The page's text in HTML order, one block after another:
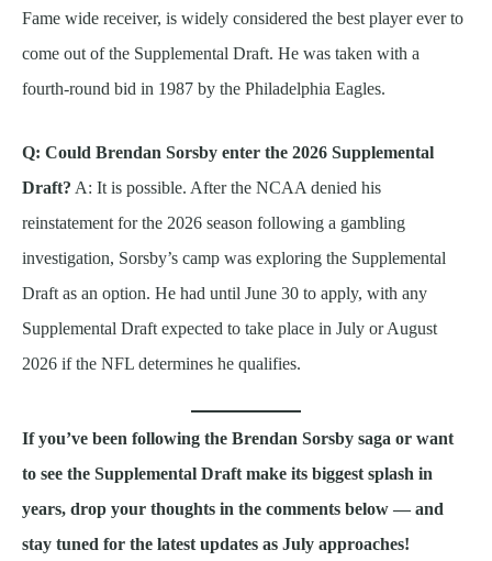
Fame wide receiver, is widely considered the best player ever to
come out of the Supplemental Draft. He was taken with a
fourth-round bid in 1987 by the Philadelphia Eagles.
Q: Could Brendan Sorsby enter the 2026 Supplemental
Draft? A: It is possible. After the NCAA denied his
reinstatement for the 2026 season following a gambling
investigation, Sorsby’s camp was exploring the Supplemental
Draft as an option. He had until June 30 to apply, with any
Supplemental Draft expected to take place in July or August
2026 if the NFL determines he qualifies.
If you’ve been following the Brendan Sorsby saga or want
to see the Supplemental Draft make its biggest splash in
years, drop your thoughts in the comments below — and
stay tuned for the latest updates as July approaches!